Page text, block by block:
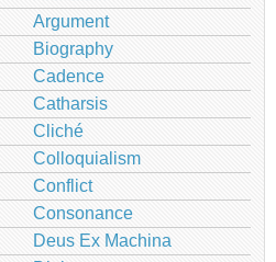
Argument
Biography
Cadence
Catharsis
Cliché
Colloquialism
Conflict
Consonance
Deus Ex Machina